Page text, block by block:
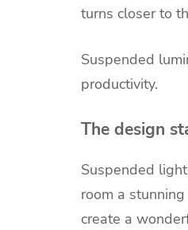
turns closer to
Suspended
productivity.
The design
Suspended
room a
create a